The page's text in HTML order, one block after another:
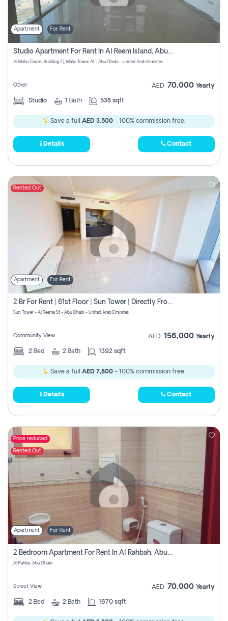
Apartment For Rent
Studio Apartment For Rent In Al Reem Island, Abu Dhabi
Al Maha Tower (Building 5), Maha Tower Al - Abu Dhabi - United Arab Emirates
Other AED 70,000 Yearly
Studio 1 Bath 538 sqft
Save a full AED 3,500 - 100% commission free.
Details Contact
Rented Out
Apartment For Rent
2 Br For Rent | 61st Floor | Sun Tower | Directly From Owner
Sun Tower - Al Reema St - Abu Dhabi - United Arab Emirates
Community View AED 156,000 Yearly
2 Bed 2 Bath 1392 sqft
Save a full AED 7,800 - 100% commission free.
Details Contact
Price reduced
Rented Out
Apartment For Rent
2 Bedroom Apartment For Rent In Al Rahbah, Abu Dhabi
Al Rahba, Abu Dhabi
Street View AED 70,000 Yearly
2 Bed 2 Bath 1670 sqft